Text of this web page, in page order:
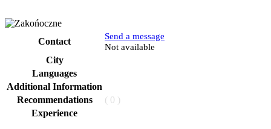
Contact
Send a message
Not available
City
Languages
Additional Information
Recommendations
( 0 )
Experience